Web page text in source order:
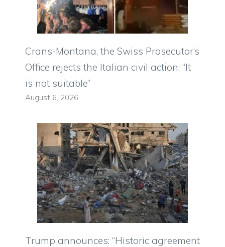
Crans-Montana, the Swiss Prosecutor’s
Office rejects the Italian civil action: “It
is not suitable”
August 6, 2026
Trump announces: “Historic agreement